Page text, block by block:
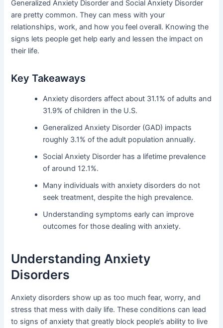
Generalized Anxiety Disorder and Social Anxiety Disorder
are pretty common. They can mess with your
relationships, work, and how you feel overall. Knowing the
signs lets people get help early and lessen the impact on
their life.
Key Takeaways
Anxiety disorders affect about 31.1% of adults and
31.9% of children in the U.S.
Generalized Anxiety Disorder (GAD) impacts
roughly 3.1% of the adult population annually.
Social Anxiety Disorder has a lifetime prevalence
of around 12.1%.
Many individuals with anxiety disorders do not
seek treatment, despite the high prevalence.
Understanding symptoms early can improve
outcomes for those dealing with anxiety.
Understanding Anxiety
Disorders
Anxiety disorders show up as too much fear, worry, and
stress that mess with daily life. These conditions can lead
to signs of anxiety that greatly block people’s ability to live